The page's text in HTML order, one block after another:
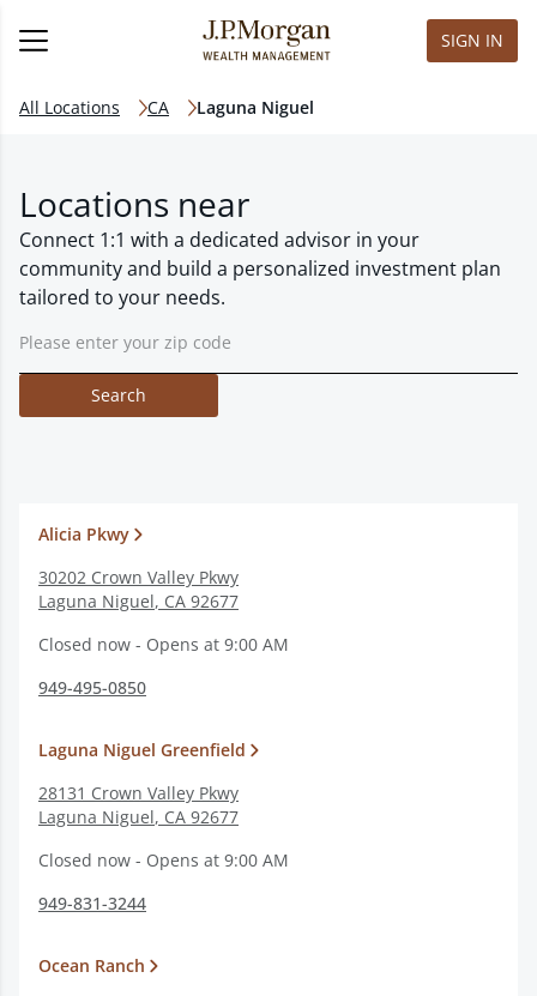
SIGN IN
All Locations CA Laguna Niguel
Locations near
Connect 1:1 with a dedicated advisor in your
community and build a personalized investment plan
tailored to your needs.
Search
Alicia Pkwy
30202 Crown Valley Pkwy
Laguna Niguel, CA 92677
Closed now - Opens at 9:00 AM
949-495-0850
Laguna Niguel Greenfield
28131 Crown Valley Pkwy
Laguna Niguel, CA 92677
Closed now - Opens at 9:00 AM
949-831-3244
Ocean Ranch